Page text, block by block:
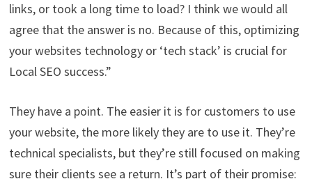
links, or took a long time to load? I think we would all
agree that the answer is no. Because of this, optimizing
your websites technology or ‘tech stack’ is crucial for
Local SEO success.”
They have a point. The easier it is for customers to use
your website, the more likely they are to use it. They’re
technical specialists, but they’re still focused on making
sure their clients see a return. It’s part of their promise: